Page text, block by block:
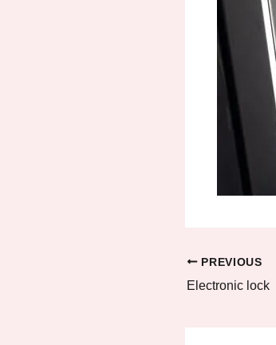
PREVIOUS
Electronic lock